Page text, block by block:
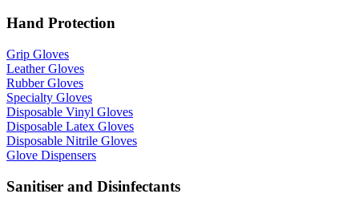
Hand Protection
Grip Gloves
Leather Gloves
Rubber Gloves
Specialty Gloves
Disposable Vinyl Gloves
Disposable Latex Gloves
Disposable Nitrile Gloves
Glove Dispensers
Sanitiser and Disinfectants